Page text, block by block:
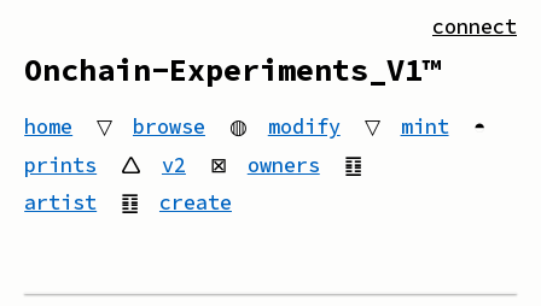
Onchain-Experiments_V1™
home ▽ browse ◍ modify ▽ mint
◓
prints
🛆 v2 ⊠ owners
䷚
artist
䷚ create
connect